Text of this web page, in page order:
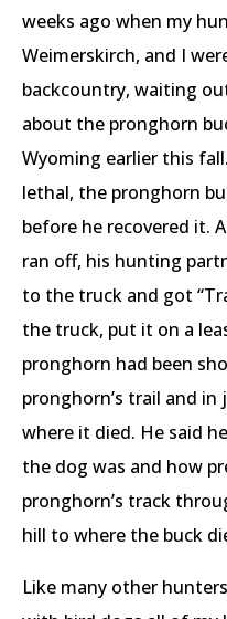
weeks ago when my
Weimerskirch, and I
backcountry, waiting
about the pronghorn
Wyoming earlier this
lethal, the pronghorn
before he recovered it.
ran off, his hunting
to the truck and got
the truck, put it on a
pronghorn had been
pronghorn’s trail and
where it died. He said
the dog was and how
pronghorn’s track
hill to where the buck
Like many other